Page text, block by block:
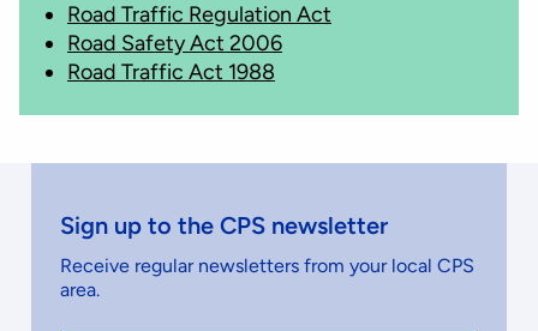
Road Traffic Regulation Act
Road Safety Act 2006
Road Traffic Act 1988
Sign up to the CPS newsletter
Receive regular newsletters from your local CPS
area.